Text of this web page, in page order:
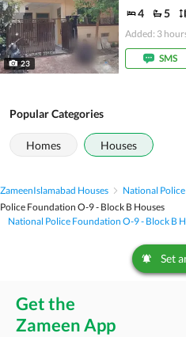
23
4 5
Added: 3
SMS
Popular Categories
Homes Houses
ZameenIslamabad Houses National
Police Foundation O-9 - Block B Houses
National Police Foundation O-9 - Block B
Set
Get the
Zameen App